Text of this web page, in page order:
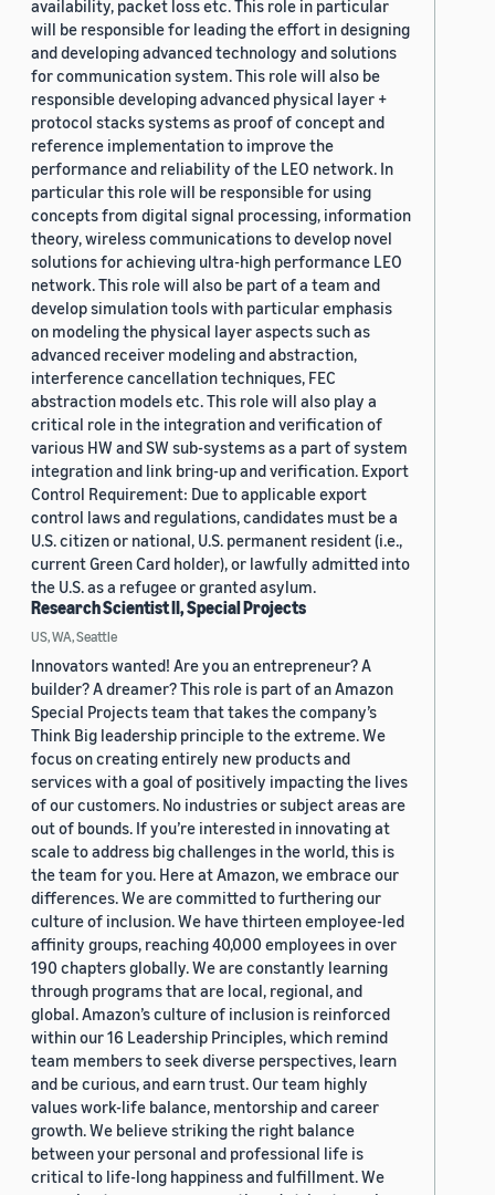
availability, packet loss etc. This role in particular
will be responsible for leading the effort in designing
and developing advanced technology and solutions
for communication system. This role will also be
responsible developing advanced physical layer +
protocol stacks systems as proof of concept and
reference implementation to improve the
performance and reliability of the LEO network. In
particular this role will be responsible for using
concepts from digital signal processing, information
theory, wireless communications to develop novel
solutions for achieving ultra-high performance LEO
network. This role will also be part of a team and
develop simulation tools with particular emphasis
on modeling the physical layer aspects such as
advanced receiver modeling and abstraction,
interference cancellation techniques, FEC
abstraction models etc. This role will also play a
critical role in the integration and verification of
various HW and SW sub-systems as a part of system
integration and link bring-up and verification. Export
Control Requirement: Due to applicable export
control laws and regulations, candidates must be a
U.S. citizen or national, U.S. permanent resident (i.e.,
current Green Card holder), or lawfully admitted into
the U.S. as a refugee or granted asylum.
Research Scientist II, Special Projects
US, WA, Seattle
Innovators wanted! Are you an entrepreneur? A
builder? A dreamer? This role is part of an Amazon
Special Projects team that takes the company’s
Think Big leadership principle to the extreme. We
focus on creating entirely new products and
services with a goal of positively impacting the lives
of our customers. No industries or subject areas are
out of bounds. If you’re interested in innovating at
scale to address big challenges in the world, this is
the team for you. Here at Amazon, we embrace our
differences. We are committed to furthering our
culture of inclusion. We have thirteen employee-led
affinity groups, reaching 40,000 employees in over
190 chapters globally. We are constantly learning
through programs that are local, regional, and
global. Amazon’s culture of inclusion is reinforced
within our 16 Leadership Principles, which remind
team members to seek diverse perspectives, learn
and be curious, and earn trust. Our team highly
values work-life balance, mentorship and career
growth. We believe striking the right balance
between your personal and professional life is
critical to life-long happiness and fulfillment. We